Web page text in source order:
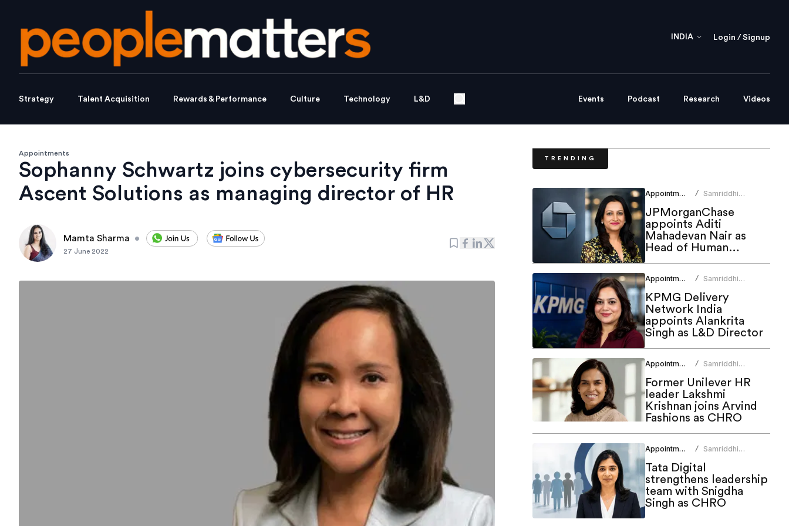
INDIA Login / Signup
Strategy Talent Acquisition Rewards & Performance Culture Technology L&D Events Podcast Research Videos
Appointments
Sophanny Schwartz joins cybersecurity firm
Ascent Solutions as managing director of HR
Mamta Sharma •
27 June 2022
TRENDING
Appointments /
Samriddhi
JPMorganChase
appoints Aditi
Mahadevan Nair as
Head of Human
Resources
Appointments /
Samriddhi
KPMG Delivery
Network India
appoints Alankrita
Singh as L&D Director
Appointments /
Samriddhi
Former Unilever HR
leader Lakshmi
Krishnan joins Arvind
Fashions as CHRO
Appointments /
Samriddhi
Tata Digital
strengthens leadership
team with Snigdha
Singh as CHRO